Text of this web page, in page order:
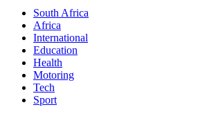
South Africa
Africa
International
Education
Health
Motoring
Tech
Sport